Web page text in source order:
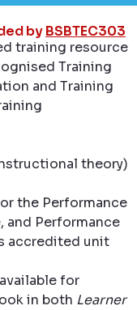
byBSBTEC303
training resource
Training
and Training
theory)
the Performance
and Performance
accredited unit
for
in both Learner